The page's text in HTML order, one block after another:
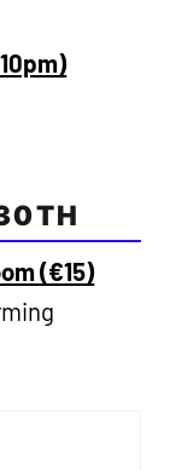
(€15)